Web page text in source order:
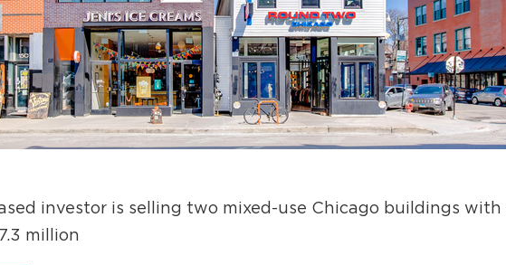
investor is selling two mixed-use Chicago buildings with
million